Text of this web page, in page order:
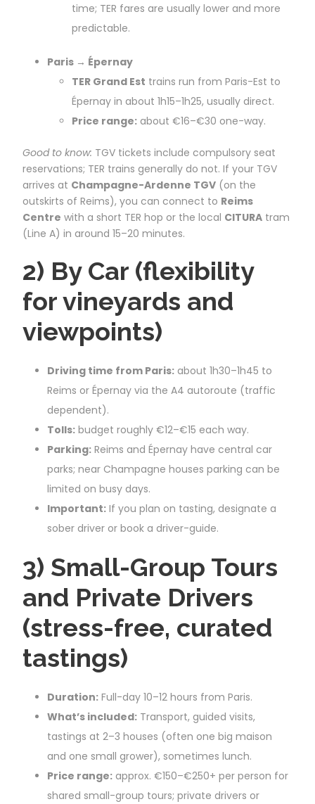
time; TER fares are usually lower and more
predictable.
Paris → Épernay
TER Grand Est trains run from Paris-Est to
Épernay in about 1h15–1h25, usually direct.
Price range: about €16–€30 one-way.
Good to know: TGV tickets include compulsory seat
reservations; TER trains generally do not. If your TGV
arrives at Champagne-Ardenne TGV (on the
outskirts of Reims), you can connect to Reims
Centre with a short TER hop or the local CITURA tram
(Line A) in around 15–20 minutes.
2) By Car (flexibility
for vineyards and
viewpoints)
Driving time from Paris: about 1h30–1h45 to
Reims or Épernay via the A4 autoroute (traffic
dependent).
Tolls: budget roughly €12–€15 each way.
Parking: Reims and Épernay have central car
parks; near Champagne houses parking can be
limited on busy days.
Important: If you plan on tasting, designate a
sober driver or book a driver-guide.
3) Small-Group Tours
and Private Drivers
(stress-free, curated
tastings)
Duration: Full-day 10–12 hours from Paris.
What’s included: Transport, guided visits,
tastings at 2–3 houses (often one big maison
and one small grower), sometimes lunch.
Price range: approx. €150–€250+ per person for
shared small-group tours; private drivers or